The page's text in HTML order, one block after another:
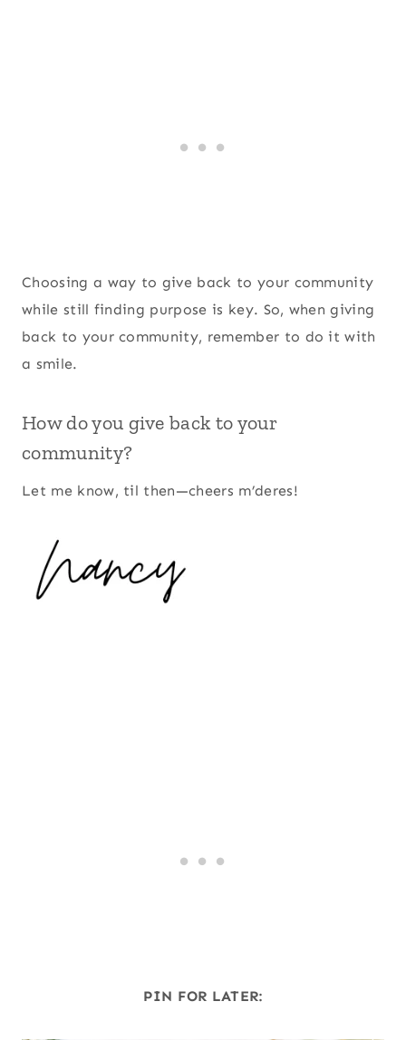
Choosing a way to give back to your community
while still finding purpose is key. So, when giving
back to your community, remember to do it with
a smile.
How do you give back to your
community?
Let me know, til then—cheers m’deres!
PIN FOR LATER: